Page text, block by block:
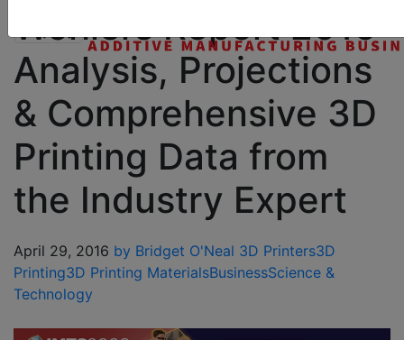
Wohlers Report 2016:
Analysis, Projections
& Comprehensive 3D
Printing Data from
the Industry Expert
April 29, 2016 by Bridget O'Neal 3D Printers3D
Printing3D Printing MaterialsBusinessScience &
Technology